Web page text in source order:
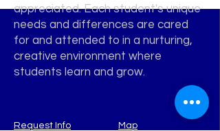
Request Info Map
appreciated. Each student's unique
needs and differences are cared
for and attended to in a nurturing,
creative environment where
students learn and grow.